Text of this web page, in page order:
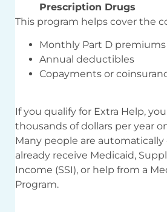
Prescription Drugs
This program helps cover the
Monthly Part D premiums
Annual deductibles
Copayments or
If you qualify for Extra Help,
thousands of dollars per year
Many people are
already receive Medicaid,
Income (SSI), or help from a
Program.